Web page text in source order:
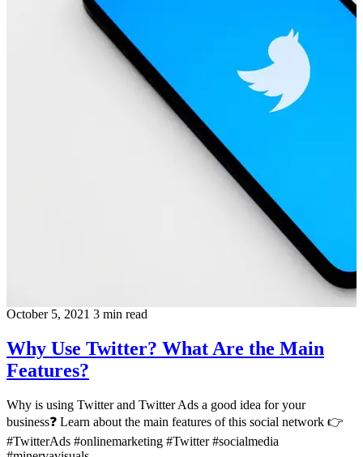
October 5, 2021 3 min read
Why Use Twitter? What Are the Main
Features?
Why is using Twitter and Twitter Ads a good idea for your
business❓ Learn about the main features of this social network 👉
#TwitterAds #onlinemarketing #Twitter #socialmedia